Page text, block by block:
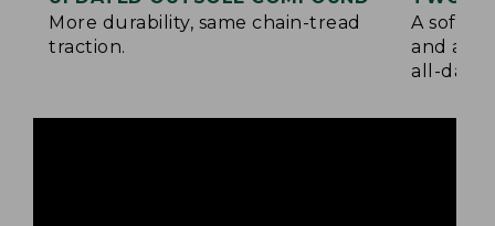
More durability, same chain-tread
traction.
A soft
and a
all-day